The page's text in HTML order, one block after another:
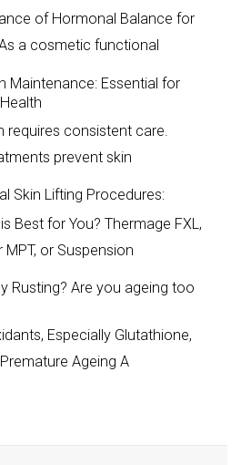
of Hormonal Balance for
a cosmetic functional
Maintenance: Essential for
requires consistent care.
prevent skin
Skin Lifting Procedures:
Best for You? Thermage FXL,
MPT, or Suspension
Rusting? Are you ageing too
Especially Glutathione,
Ageing A